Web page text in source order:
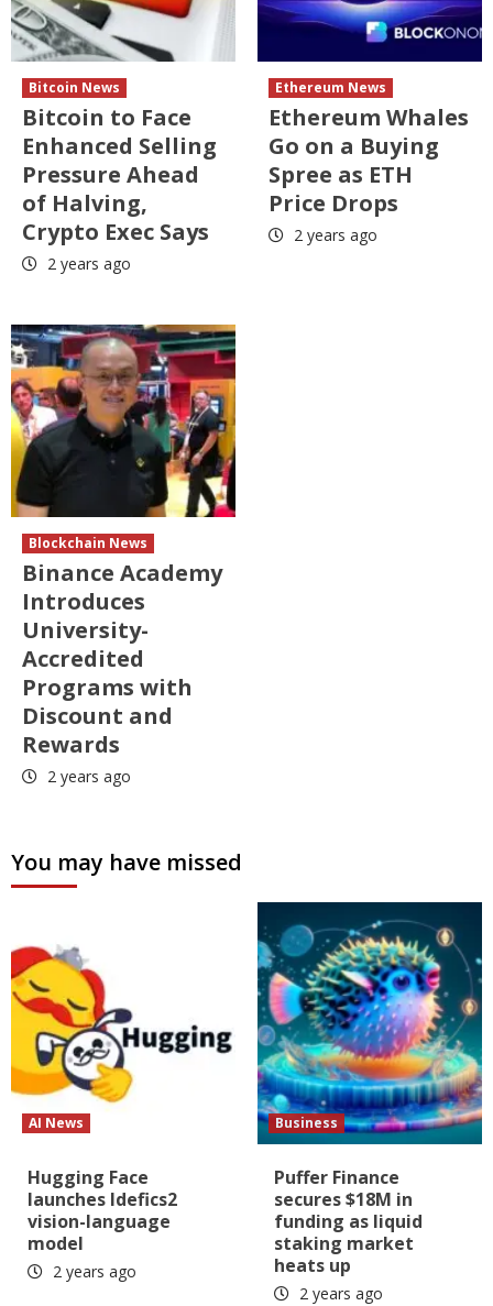
Bitcoin News
Bitcoin to Face
Enhanced Selling
Pressure Ahead
of Halving,
Crypto Exec Says
2 years ago
Ethereum News
Ethereum Whales
Go on a Buying
Spree as ETH
Price Drops
2 years ago
Blockchain News
Binance Academy
Introduces
University-
Accredited
Programs with
Discount and
Rewards
2 years ago
You may have missed
AI News
Hugging Face
launches Idefics2
vision-language
model
2 years ago
Business
Puffer Finance
secures $18M in
funding as liquid
staking market
heats up
2 years ago